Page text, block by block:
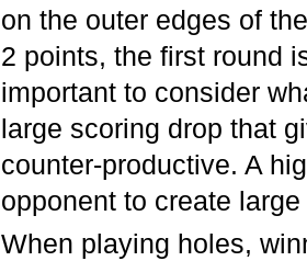
on the outer edges of
2 points, the first round
important to consider
large scoring drop that
counter-productive. A
opponent to create
When playing holes,